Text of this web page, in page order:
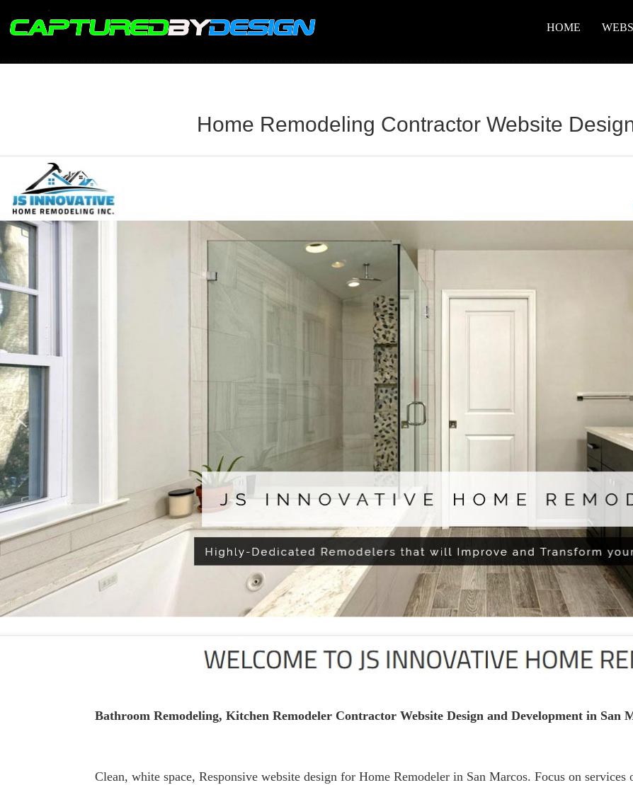
HOME
.
Home Remodeling Contractor Website
Bathroom Remodeling, Kitchen Remodeler Contractor Website Design and Development in San
Clean, white space, Responsive website design for Home Remodeler in San Marcos. Focus on